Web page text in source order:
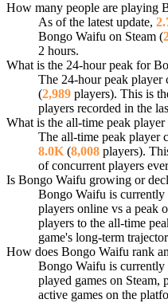
How many people are playing
As of the latest update,
Bongo Waifu on Steam (
2 hours.
What is the 24-hour peak for
The 24-hour peak
(2,989 players). This is
players recorded in the
What is the all-time peak
The all-time peak player
8.0K (8,008 players).
of concurrent players
Is Bongo Waifu growing or
Bongo Waifu is
players online vs a peak
players to the all-time
game's long-term
How does Bongo Waifu rank
Bongo Waifu is currently
played games on Steam,
active games on the